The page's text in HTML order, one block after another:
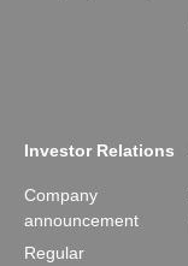
Investor Relations
Company
announcement
Regular